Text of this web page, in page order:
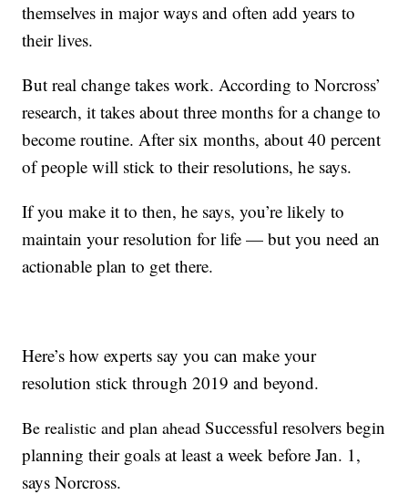
themselves in major ways and often add years to
their lives.
But real change takes work. According to Norcross’
research, it takes about three months for a change to
become routine. After six months, about 40 percent
of people will stick to their resolutions, he says.
If you make it to then, he says, you’re likely to
maintain your resolution for life — but you need an
actionable plan to get there.
Here’s how experts say you can make your
resolution stick through 2019 and beyond.
Be realistic and plan aheadSuccessful resolvers begin
planning their goals at least a week before Jan. 1,
says Norcross.